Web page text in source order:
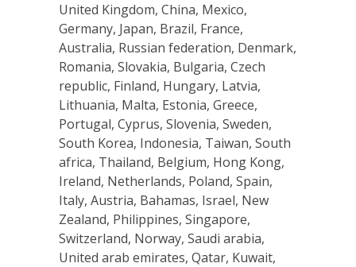
United Kingdom, China, Mexico,
Germany, Japan, Brazil, France,
Australia, Russian federation, Denmark,
Romania, Slovakia, Bulgaria, Czech
republic, Finland, Hungary, Latvia,
Lithuania, Malta, Estonia, Greece,
Portugal, Cyprus, Slovenia, Sweden,
South Korea, Indonesia, Taiwan, South
africa, Thailand, Belgium, Hong Kong,
Ireland, Netherlands, Poland, Spain,
Italy, Austria, Bahamas, Israel, New
Zealand, Philippines, Singapore,
Switzerland, Norway, Saudi arabia,
United arab emirates, Qatar, Kuwait,